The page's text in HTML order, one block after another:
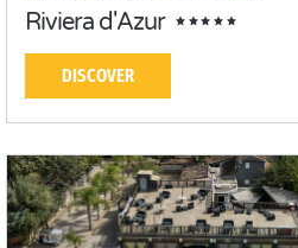
Riviera d'Azur
DISCOVER